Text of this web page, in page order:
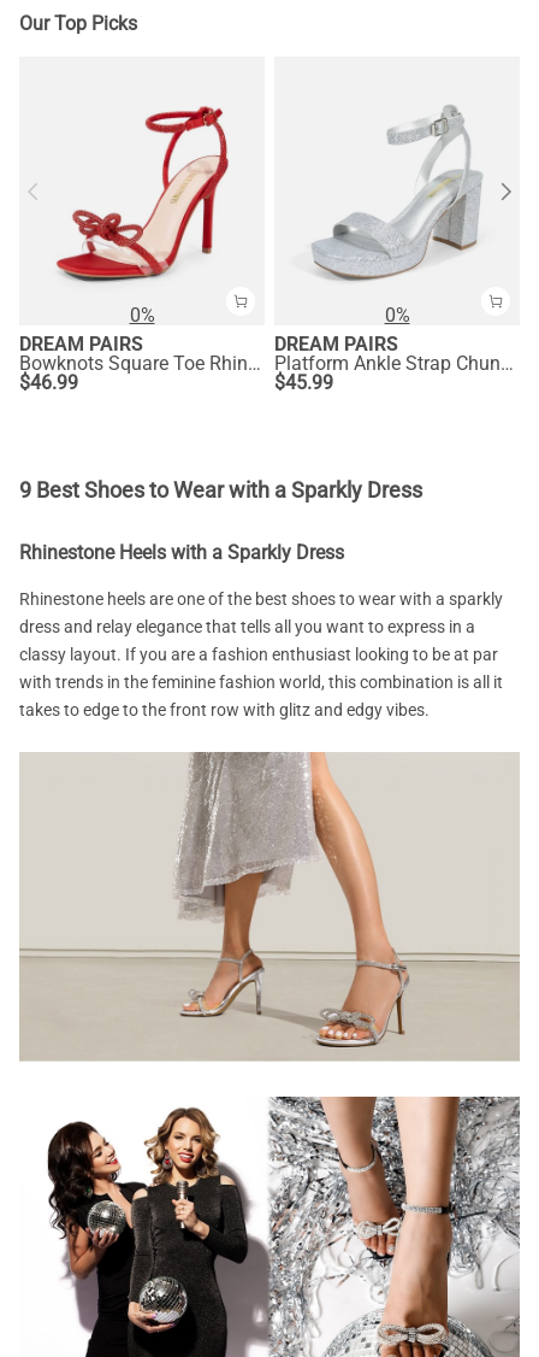
Our Top Picks
0%
DREAM PAIRS
Bowknots Square Toe Rhinestone Heels
$46.99
0%
DREAM PAIRS
Platform Ankle Strap Chunky Heel Sandals
$45.99
9 Best Shoes to Wear with a Sparkly Dress
Rhinestone Heels with a Sparkly Dress
Rhinestone heels are one of the best shoes to wear with a sparkly
dress and relay elegance that tells all you want to express in a
classy layout. If you are a fashion enthusiast looking to be at par
with trends in the feminine fashion world, this combination is all it
takes to edge to the front row with glitz and edgy vibes.